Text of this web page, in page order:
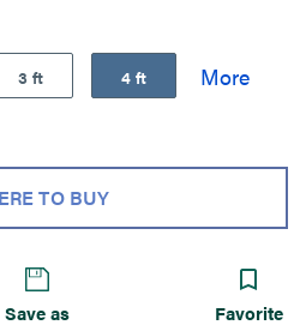
3 ft 4 ft
TO BUY
Save as
Favorite